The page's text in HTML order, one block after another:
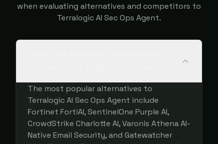
when evaluating alternatives and competitors to
Terralogic AI Sec Ops Agent.
The most popular alternatives to
Terralogic AI Sec Ops Agent include
Fortinet FortiAI, SentinelOne Purple AI,
CrowdStrike Charlotte AI, Varonis Athena AI-
Native Email Security, and Gatewatcher